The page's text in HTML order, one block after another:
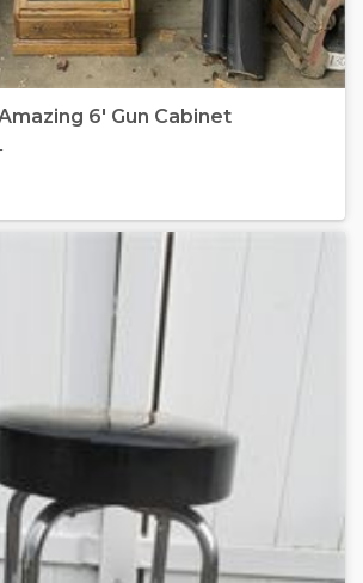
6' Gun Cabinet